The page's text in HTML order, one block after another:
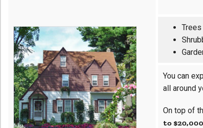
Trees
You can
all around
On top of
to